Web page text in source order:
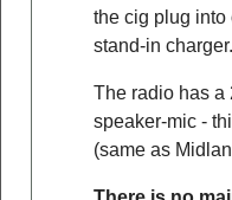
the cig plug into
stand-in charger.
The radio has a
speaker-mic -
(same as